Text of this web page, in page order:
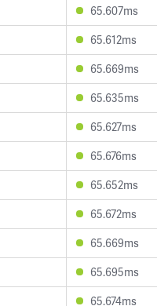
65.607ms
65.612ms
65.669ms
65.635ms
65.627ms
65.676ms
65.652ms
65.672ms
65.669ms
65.695ms
65.674ms